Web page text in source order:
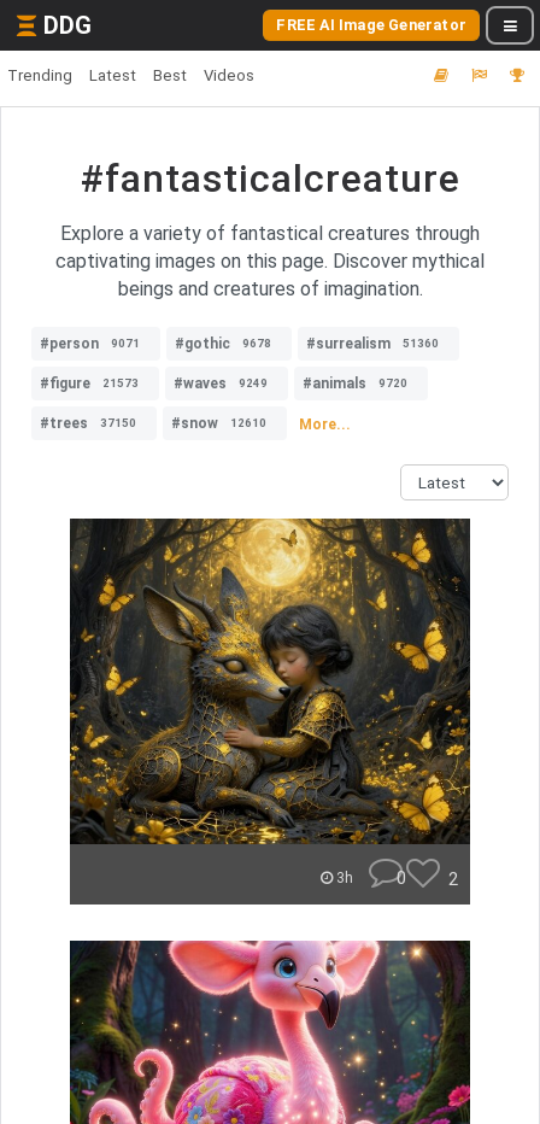
DDG FREE AI Image Generator
Trending Latest Best Videos
#fantasticalcreature
Explore a variety of fantastical creatures through
captivating images on this page. Discover mythical
beings and creatures of imagination.
#person 9071 #gothic 9678 #surrealism 51360
#figure 21573 #waves 9249 #animals 9720
#trees 37150 #snow 12610 More...
3h 0 2